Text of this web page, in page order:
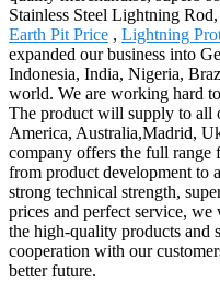
Stainless Steel Lightning Rod,
Earth Pit Price , Lightning
expanded our business into
Indonesia, India, Nigeria,
world. We are working hard
The product will supply to all
America, Australia,Madrid,
company offers the full range
from product development to
strong technical strength,
prices and perfect service,
the high-quality products and
cooperation with our
better future.